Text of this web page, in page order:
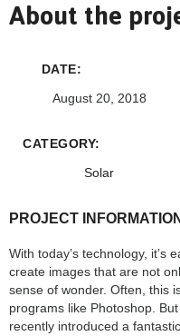
About the
DATE:
August 20, 2018
CATEGORY:
Solar
PROJECT INFORMATION
With today’s technology, it’s
create images that are not
sense of wonder. Often, this
programs like Photoshop.
recently introduced a